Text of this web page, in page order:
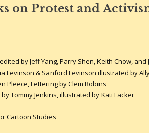
on Protest and
by Jeff Yang, Parry Shen, Keith Chow, and
Levinson & Sanford Levinson illustrated by
Pleece, Lettering by Clem Robins
by Tommy Jenkins, illustrated by Kati Lacker
Cartoon Studies